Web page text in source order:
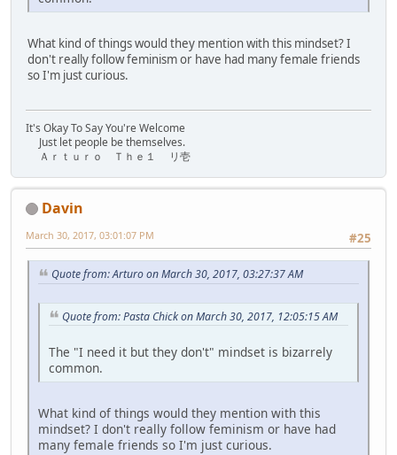
What kind of things would they mention with this mindset? I
don't really follow feminism or have had many female friends
so I'm just curious.
It's Okay To Say You're Welcome
Just let people be themselves.
Ａｒｔｕｒｏ Ｔｈｅ１ リ壱
Davin
#25
March 30, 2017, 03:01:07 PM
Quote from: Arturo on March 30, 2017, 03:27:37 AM
Quote from: Pasta Chick on March 30, 2017, 12:05:15 AM
The "I need it but they don't" mindset is bizarrely
common.
What kind of things would they mention with this
mindset? I don't really follow feminism or have had
many female friends so I'm just curious.